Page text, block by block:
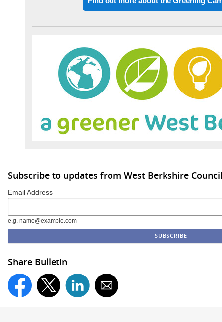
Subscribe to updates from West Berkshire Council
Email Address
e.g. name@example.com
Share Bulletin